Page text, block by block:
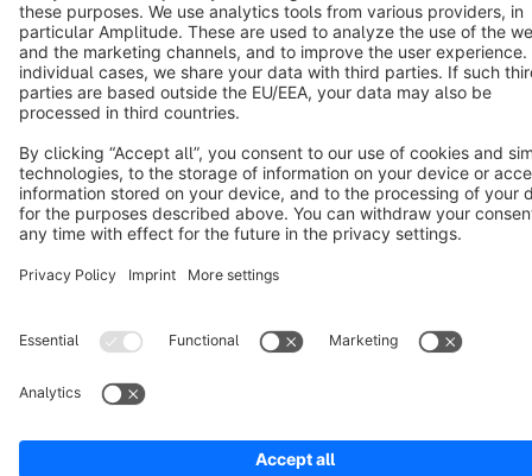
Copyright © shopware AG - All rights reserved
Notice: * All prices are quoted net of the statutory value-added tax